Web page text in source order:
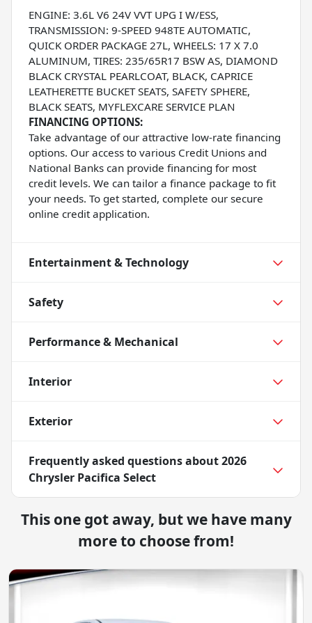
ENGINE: 3.6L V6 24V VVT UPG I W/ESS,
TRANSMISSION: 9-SPEED 948TE AUTOMATIC,
QUICK ORDER PACKAGE 27L, WHEELS: 17 X 7.0
ALUMINUM, TIRES: 235/65R17 BSW AS, DIAMOND
BLACK CRYSTAL PEARLCOAT, BLACK, CAPRICE
LEATHERETTE BUCKET SEATS, SAFETY SPHERE,
BLACK SEATS, MYFLEXCARE SERVICE PLAN
FINANCING OPTIONS:
Take advantage of our attractive low-rate financing
options. Our access to various Credit Unions and
National Banks can provide financing for most
credit levels. We can tailor a finance package to fit
your needs. To get started, complete our secure
online credit application.
Entertainment & Technology
Safety
Performance & Mechanical
Interior
Exterior
Frequently asked questions about2026
Chrysler Pacifica Select
This one got away, but we have many
more to choose from!